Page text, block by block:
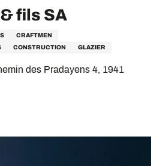
fils SA
CRAFTMEN
CONSTRUCTION GLAZIER
des Pradayens 4, 1941